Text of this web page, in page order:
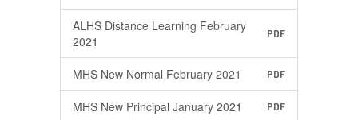
ALHS Distance Learning February
2021
PDF
MHS New Normal February 2021 PDF
MHS New Principal January 2021 PDF